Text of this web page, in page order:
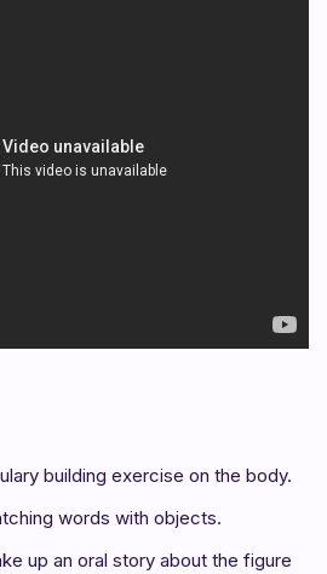
building exercise on the body.
words with objects.
up an oral story about the figure